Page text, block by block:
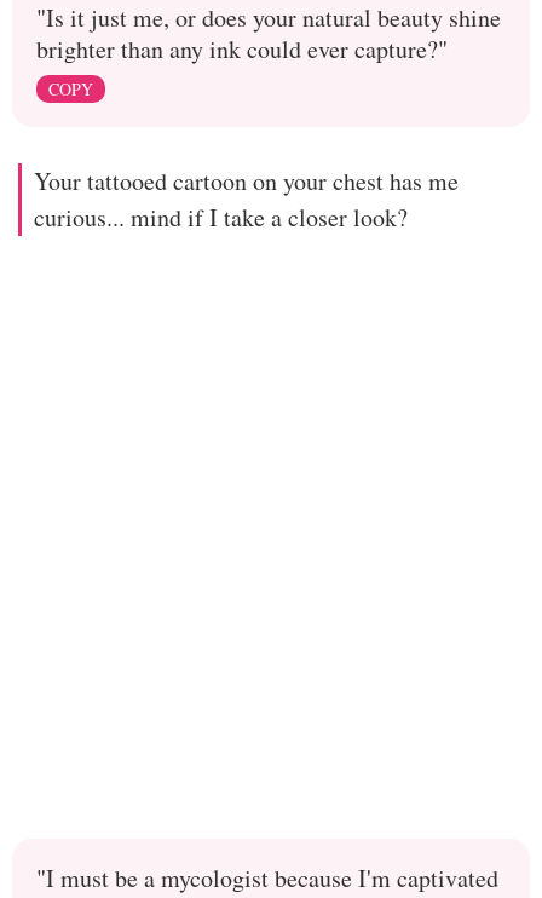
"Is it just me, or does your natural beauty shine
brighter than any ink could ever capture?"
COPY
Your tattooed cartoon on your chest has me
curious... mind if I take a closer look?
"I must be a mycologist because I'm captivated